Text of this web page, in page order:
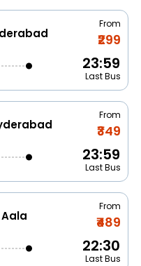
From
₹299
23:59
Last Bus
From
₹349
23:59
Last Bus
From
₹489
22:30
Last Bus